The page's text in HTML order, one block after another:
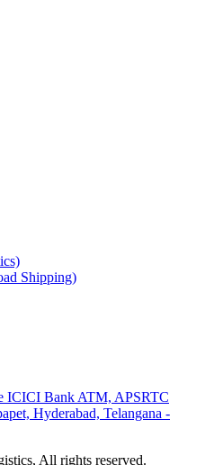
Shipping)
ICICI Bank ATM, APSRTC
Hyderabad, Telangana -
All rights reserved.